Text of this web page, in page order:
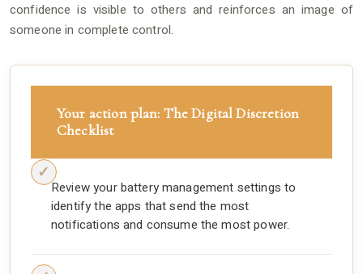
confidence is visible to others and reinforces an image of
someone in complete control.
Your action plan: The Digital Discretion
Checklist
Review your battery management settings to
identify the apps that send the most
notifications and consume the most power.